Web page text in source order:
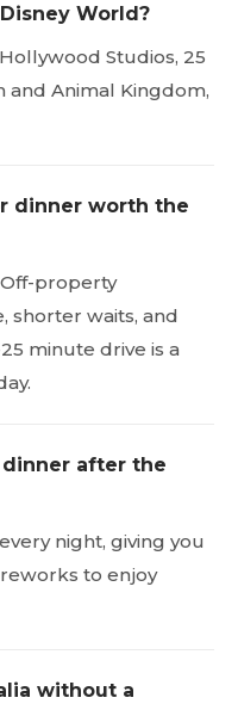
World?
Studios, 25
Animal Kingdom,
dinner worth the
property
shorter waits, and
minute drive is a
dinner after the
night, giving you
to enjoy
without a